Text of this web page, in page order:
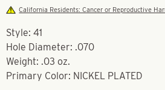
California Residents: Cancer or Reproductive
Style: 41
Hole Diameter: .070
Weight: .03 oz.
Primary Color: NICKEL PLATED